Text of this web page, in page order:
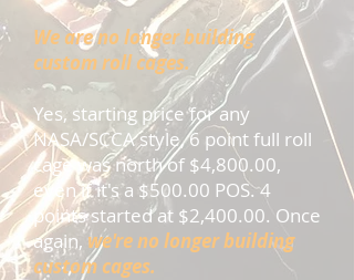
We are no longer building
custom roll cages.
Yes, starting price for any
NASA/SCCA style, 6 point full roll
cage was north of $4,800.00,
even if it's a $500.00 POS. 4
points started at $2,400.00. Once
again,we're no longer building
custom cages.